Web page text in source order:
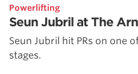
Powerlifting
Seun Jubril at The
Seun Jubril hit PRs on one
stages.